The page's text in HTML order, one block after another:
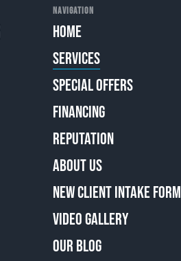
NAVIGATION
HOME
SERVICES
SPECIAL OFFERS
FINANCING
REPUTATION
ABOUT US
NEW CLIENT INTAKE FORM
VIDEO GALLERY
OUR BLOG